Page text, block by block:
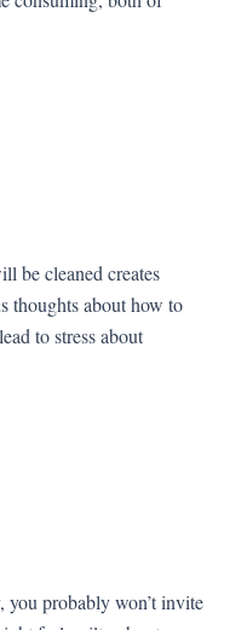
be cleaned creates
thoughts about how to
to stress about
you probably won’t invite